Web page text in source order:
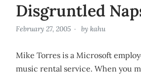
Disgruntled
February 27, 2005 by kahu
Mike Torres is a Microsoft
music rental service. When you